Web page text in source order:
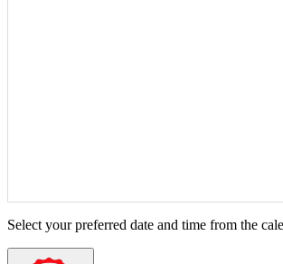
Select your preferred date and time from the